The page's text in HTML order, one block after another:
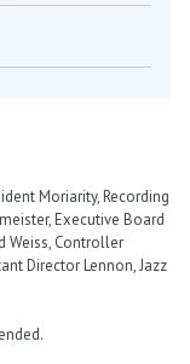
Moriarity, Recording
Executive Board
Weiss, Controller
Director Lennon, Jazz